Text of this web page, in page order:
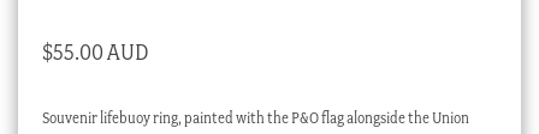
$55.00 AUD
Souvenir lifebuoy ring, painted with the P&O flag alongside the Union